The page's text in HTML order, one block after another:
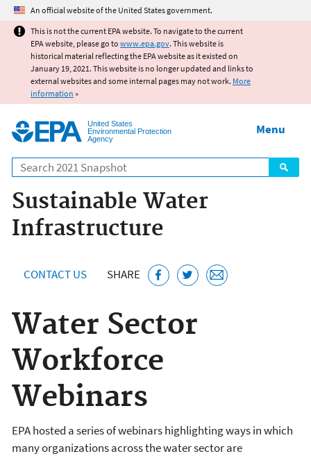
Jump to main content
An official website of the United States government.
This is not the current EPA website. To navigate to the current
EPA website, please go to www.epa.gov. This website is
historical material reflecting the EPA website as it existed on
January 19, 2021. This website is no longer updated and links to
external websites and some internal pages may not work. More
information »
United States
Environmental Protection
Agency
Search
Menu
Sustainable Water
Infrastructure
CONTACT US SHARE
Water Sector
Workforce
Webinars
EPA hosted a series of webinars highlighting ways in which
many organizations across the water sector are